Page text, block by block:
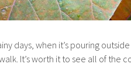
days, when it’s pouring
It’s worth it to see all of the